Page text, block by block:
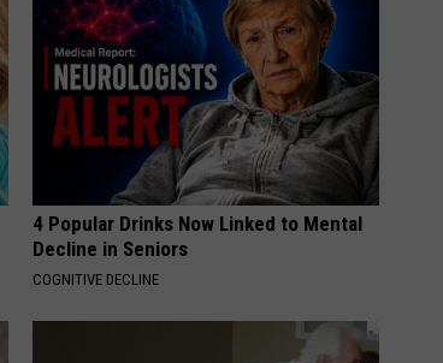
4 Popular Drinks Now Linked to Mental
Decline in Seniors
COGNITIVE DECLINE